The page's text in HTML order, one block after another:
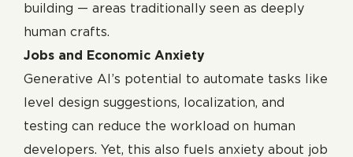
building — areas traditionally seen as deeply
human crafts.
Jobs and Economic Anxiety
Generative AI’s potential to automate tasks like
level design suggestions, localization, and
testing can reduce the workload on human
developers. Yet, this also fuels anxiety about job